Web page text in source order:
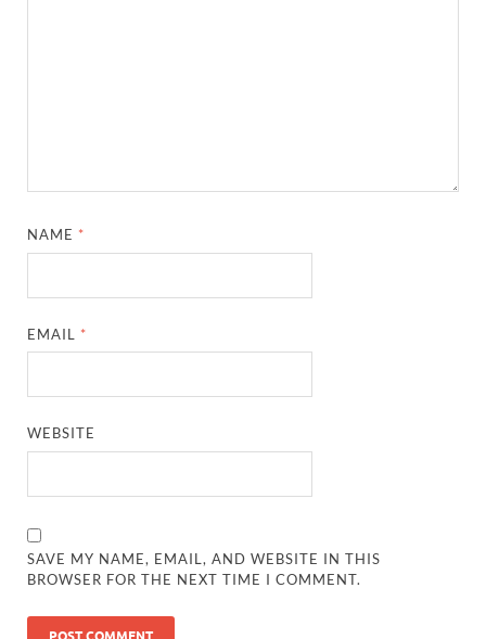
NAME *
EMAIL *
WEBSITE
SAVE MY NAME, EMAIL, AND WEBSITE IN THIS
BROWSER FOR THE NEXT TIME I COMMENT.